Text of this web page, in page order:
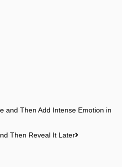
and Then Add Intense Emotion in
Then Reveal It Later
Next